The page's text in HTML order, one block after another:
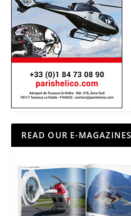
READ OUR E-MAGAZINES